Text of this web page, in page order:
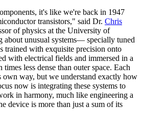
it's like we're back in 1947
transistors," said Dr. Chris
of physics at the University of
about unusual systems— specially tuned
trained with exquisite precision onto
with electrical fields and immersed in a
less dense than outer space. Each
own way, but we understand exactly how
now is integrating these systems to
in harmony, much like engineering a
device is more than just a sum of its